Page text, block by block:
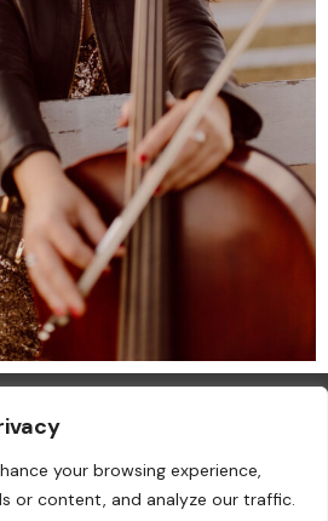
your browsing experience,
or content, and analyze our traffic.